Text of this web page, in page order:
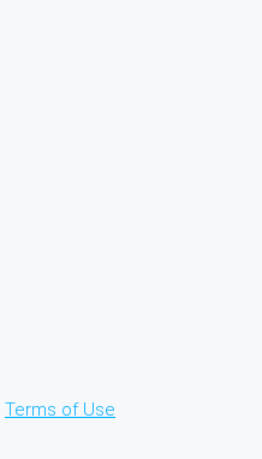
Terms of Use